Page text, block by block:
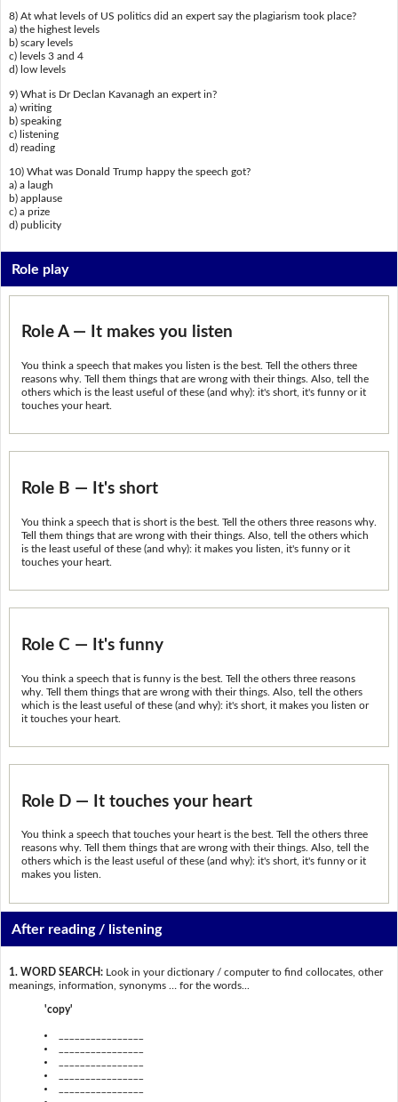
8) At what levels of US politics did an expert say the plagiarism took place?
a) the highest levels
b) scary levels
c) levels 3 and 4
d) low levels
9) What is Dr Declan Kavanagh an expert in?
a) writing
b) speaking
c) listening
d) reading
10) What was Donald Trump happy the speech got?
a) a laugh
b) applause
c) a prize
d) publicity
Role play
Role A — It makes you listen
You think a speech that makes you listen is the best. Tell the others three
reasons why. Tell them things that are wrong with their things. Also, tell the
others which is the least useful of these (and why): it's short, it's funny or it
touches your heart.
Role B — It's short
You think a speech that is short is the best. Tell the others three reasons why.
Tell them things that are wrong with their things. Also, tell the others which
is the least useful of these (and why): it makes you listen, it's funny or it
touches your heart.
Role C — It's funny
You think a speech that is funny is the best. Tell the others three reasons
why. Tell them things that are wrong with their things. Also, tell the others
which is the least useful of these (and why): it's short, it makes you listen or
it touches your heart.
Role D — It touches your heart
You think a speech that touches your heart is the best. Tell the others three
reasons why. Tell them things that are wrong with their things. Also, tell the
others which is the least useful of these (and why): it's short, it's funny or it
makes you listen.
After reading / listening
1. WORD SEARCH:Look in your dictionary / computer to find collocates, other
meanings, information, synonyms … for the words...
'copy'